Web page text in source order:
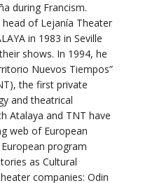
during Francism.
of Lejanía Theater
in 1983 in Seville
shows. In 1994, he
Nuevos Tiempos”
the first private
and theatrical
Atalaya and TNT have
web of European
program
as Cultural
companies: Odin